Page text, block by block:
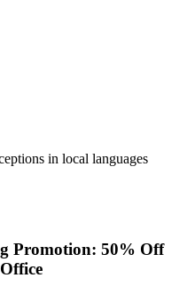
in local languages
Promotion: 50% Off